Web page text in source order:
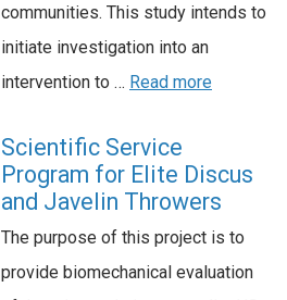
communities. This study intends to
initiate investigation into an
intervention to … Read more
Scientific Service
Program for Elite Discus
and Javelin Throwers
The purpose of this project is to
provide biomechanical evaluation